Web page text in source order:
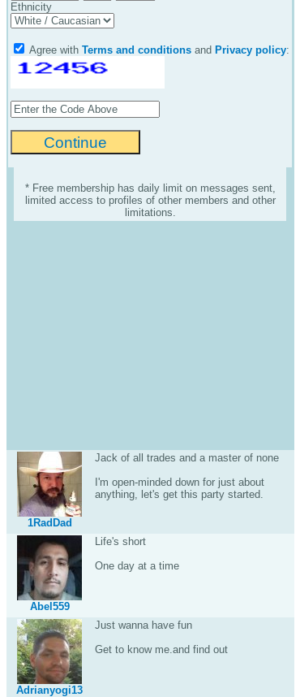
Ethnicity
Agree with Terms and conditions and Privacy policy:
* Free membership has daily limit on messages sent,
limited access to profiles of other members and other
limitations.
1RadDad
Jack of all trades and a master of none
I'm open-minded down for just about
anything, let's get this party started.
Abel559
Life's short
One day at a time
Adrianyogi13
Just wanna have fun
Get to know me.and find out